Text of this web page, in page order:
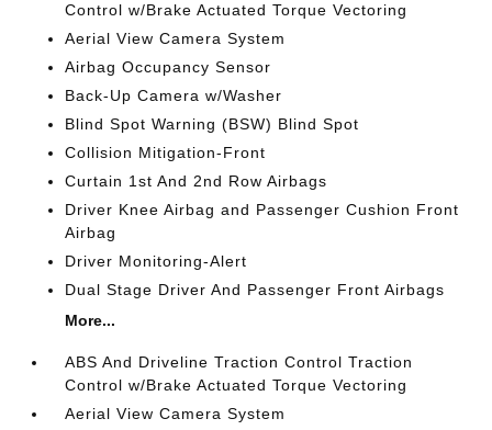
Control w/Brake Actuated Torque Vectoring
Aerial View Camera System
Airbag Occupancy Sensor
Back-Up Camera w/Washer
Blind Spot Warning (BSW) Blind Spot
Collision Mitigation-Front
Curtain 1st And 2nd Row Airbags
Driver Knee Airbag and Passenger Cushion Front
Airbag
Driver Monitoring-Alert
Dual Stage Driver And Passenger Front Airbags
More...
ABS And Driveline Traction Control Traction
Control w/Brake Actuated Torque Vectoring
Aerial View Camera System